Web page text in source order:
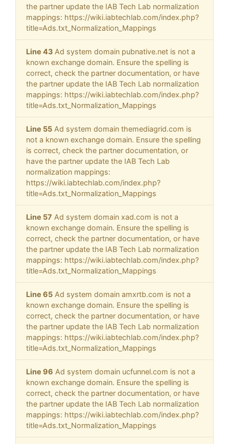
the partner update the IAB Tech Lab normalization
mappings: https://wiki.iabtechlab.com/index.php?
title=Ads.txt_Normalization_Mappings
Line 43 Ad system domain pubnative.net is not a
known exchange domain. Ensure the spelling is
correct, check the partner documentation, or have
the partner update the IAB Tech Lab normalization
mappings: https://wiki.iabtechlab.com/index.php?
title=Ads.txt_Normalization_Mappings
Line 55 Ad system domain themediagrid.com is
not a known exchange domain. Ensure the spelling
is correct, check the partner documentation, or
have the partner update the IAB Tech Lab
normalization mappings:
https://wiki.iabtechlab.com/index.php?
title=Ads.txt_Normalization_Mappings
Line 57 Ad system domain xad.com is not a
known exchange domain. Ensure the spelling is
correct, check the partner documentation, or have
the partner update the IAB Tech Lab normalization
mappings: https://wiki.iabtechlab.com/index.php?
title=Ads.txt_Normalization_Mappings
Line 65 Ad system domain amxrtb.com is not a
known exchange domain. Ensure the spelling is
correct, check the partner documentation, or have
the partner update the IAB Tech Lab normalization
mappings: https://wiki.iabtechlab.com/index.php?
title=Ads.txt_Normalization_Mappings
Line 96 Ad system domain ucfunnel.com is not a
known exchange domain. Ensure the spelling is
correct, check the partner documentation, or have
the partner update the IAB Tech Lab normalization
mappings: https://wiki.iabtechlab.com/index.php?
title=Ads.txt_Normalization_Mappings